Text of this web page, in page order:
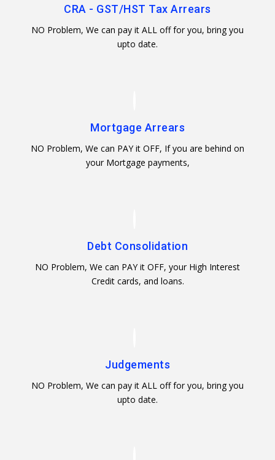
CRA - GST/HST Tax Arrears
NO Problem, We can pay it ALL off for you, bring you
upto date.
Mortgage Arrears
NO Problem, We can PAY it OFF, If you are behind on
your Mortgage payments,
Debt Consolidation
NO Problem, We can PAY it OFF, your High Interest
Credit cards, and loans.
Judgements
NO Problem, We can pay it ALL off for you, bring you
upto date.